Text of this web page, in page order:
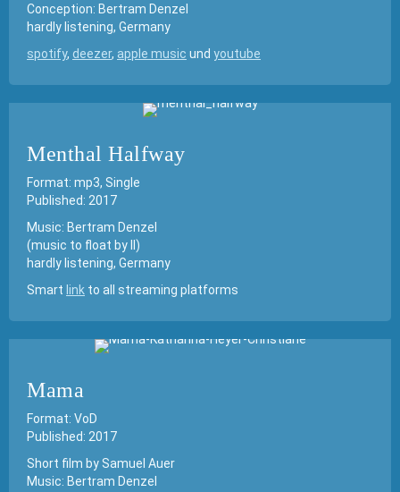
Conception: Bertram Denzel
hardly listening, Germany
spotify, deezer, apple music und youtube
Menthal Halfway
Format: mp3, Single
Published: 2017
Music: Bertram Denzel
(music to float by II)
hardly listening, Germany
Smart link to all streaming platforms
Mama
Format: VoD
Published: 2017
Short film by Samuel Auer
Music: Bertram Denzel